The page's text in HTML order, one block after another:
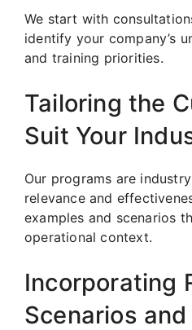
We start with
identify your company’s
and training priorities.
Tailoring the
Suit Your
Our programs are
relevance and
examples and scenarios
operational context.
Incorporating
Scenarios and